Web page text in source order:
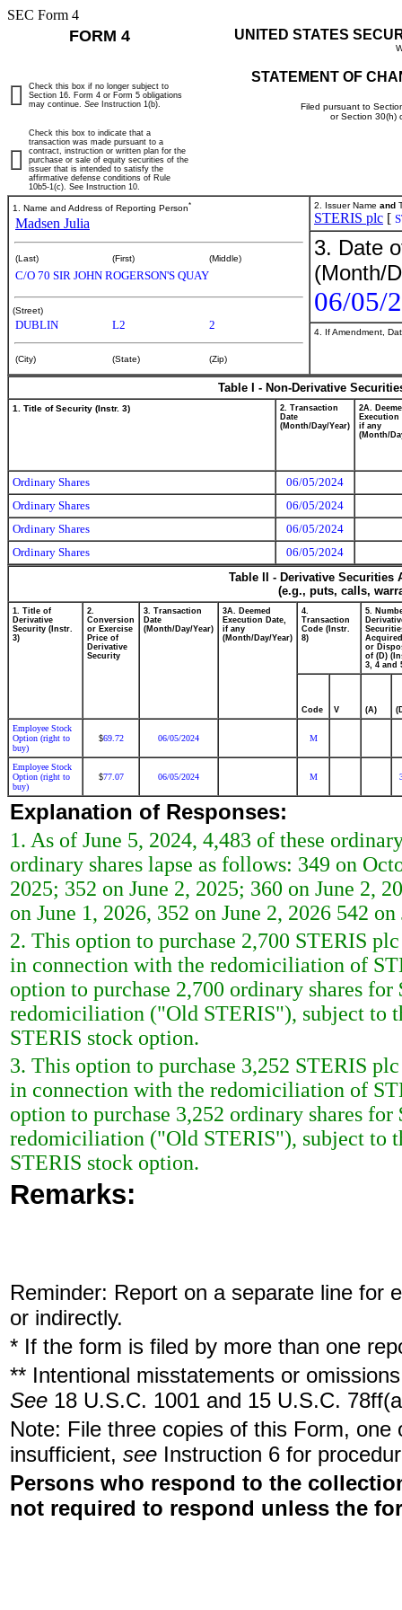
SEC Form 4
FORM 4 UNITED STATES
STATEMENT OF
Filed pursuant to
or Section 30(h)
Check this box if no longer subject to
Section 16. Form 4 or Form 5 obligations
may continue. See Instruction 1(b).
Check this box to indicate that a
transaction was made pursuant to a
contract, instruction or written plan for the
purchase or sale of equity securities of the
issuer that is intended to satisfy the
affirmative defense conditions of Rule
10b5-1(c). See Instruction 10.
1. Name and Address of Reporting Person*
Madsen Julia
(Last) (First) (Middle)
C/O 70 SIR JOHN ROGERSON'S QUAY
(Street)
DUBLIN L2 2
(City) (State) (Zip)
2. Issuer Name and
STERIS plc [
3. Date
(Month/
06/05/
4. If Amendment,
Table I - Non-Derivative
1. Title of Security (Instr. 3)
2. Transaction
Date
(Month/Day/Year)
2A.
Execution
if any
(Month/
Ordinary Shares
06/05/2024
Ordinary Shares
06/05/2024
Ordinary Shares
06/05/2024
Ordinary Shares
06/05/2024
Table II - Derivative
(e.g., puts, calls,
1. Title of
Derivative
Security (Instr.
3)
2.
Conversion
or Exercise
Price of
Derivative
Security
3. Transaction
Date
(Month/Day/Year)
3A. Deemed
Execution Date,
if any
(Month/Day/Year)
4.
Transaction
Code (Instr.
8)
5.
or
of (D)
3, 4 and
Code V (A)
Employee Stock
Option (right to
buy)
$69.72 06/05/2024 M
Employee Stock
Option (right to
buy)
$77.07 06/05/2024 M
Explanation of Responses:
1. As of June 5, 2024, 4,483 of these
ordinary shares lapse as follows: 349 on
2025; 352 on June 2, 2025; 360 on June 2,
on June 1, 2026, 352 on June 2, 2026 542
2. This option to purchase 2,700 STERIS
in connection with the redomiciliation of
option to purchase 2,700 ordinary shares
redomiciliation ("Old STERIS"), subject to
STERIS stock option.
3. This option to purchase 3,252 STERIS
in connection with the redomiciliation of
option to purchase 3,252 ordinary shares
redomiciliation ("Old STERIS"), subject to
STERIS stock option.
Remarks:
Reminder: Report on a separate line for
or indirectly.
* If the form is filed by more than one
** Intentional misstatements or
See 18 U.S.C. 1001 and 15 U.S.C.
Note: File three copies of this Form,
insufficient, see Instruction 6 for
Persons who respond to the
not required to respond unless the